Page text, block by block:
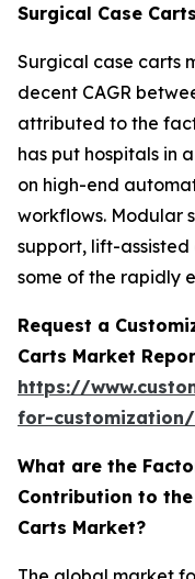
Surgical Case
Surgical case carts
decent CAGR
attributed to the
has put hospitals in
on high-end
workflows. Modular
support, lift-assisted
some of the rapidly
Request a
Carts Market
https://
for-customization/
What are the
Contribution to
Carts Market?